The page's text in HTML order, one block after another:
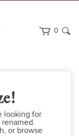
0
looking for
or browse